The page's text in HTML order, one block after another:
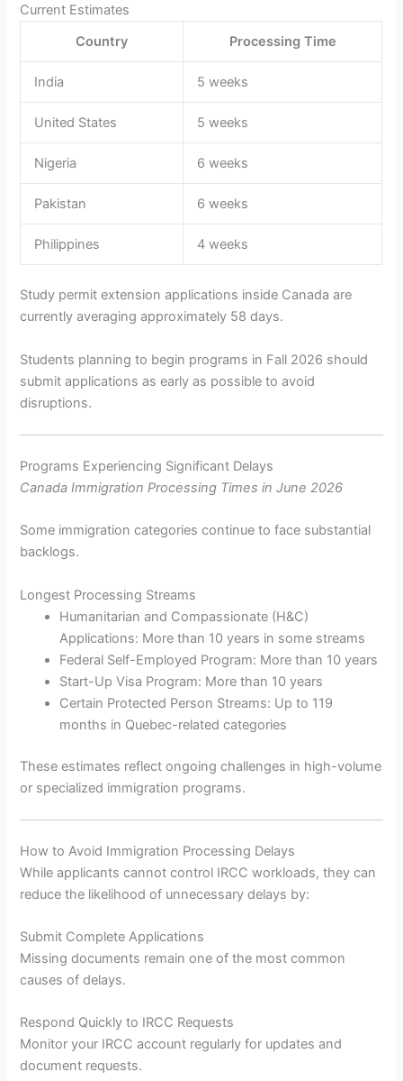
Current Estimates
Country
Processing Time
India 5 weeks
United States 5 weeks
Nigeria 6 weeks
Pakistan 6 weeks
Philippines 4 weeks
Study permit extension applications inside Canada are
currently averaging approximately 58 days.
Students planning to begin programs in Fall 2026 should
submit applications as early as possible to avoid
disruptions.
Programs Experiencing Significant Delays
Canada Immigration Processing Times in June 2026
Some immigration categories continue to face substantial
backlogs.
Longest Processing Streams
Humanitarian and Compassionate (H&C)
Applications: More than 10 years in some streams
Federal Self-Employed Program: More than 10 years
Start-Up Visa Program: More than 10 years
Certain Protected Person Streams: Up to 119
months in Quebec-related categories
These estimates reflect ongoing challenges in high-volume
or specialized immigration programs.
How to Avoid Immigration Processing Delays
While applicants cannot control IRCC workloads, they can
reduce the likelihood of unnecessary delays by:
Submit Complete Applications
Missing documents remain one of the most common
causes of delays.
Respond Quickly to IRCC Requests
Monitor your IRCC account regularly for updates and
document requests.